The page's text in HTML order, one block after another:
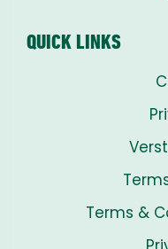
QUICK LINKS
Terms &